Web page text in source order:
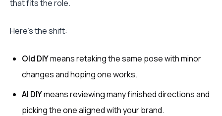
that fits the role.
Here’s the shift:
Old DIYmeans retaking the same pose with minor
changes and hoping one works.
AI DIYmeans reviewing many finished directions and
picking the one aligned with your brand.